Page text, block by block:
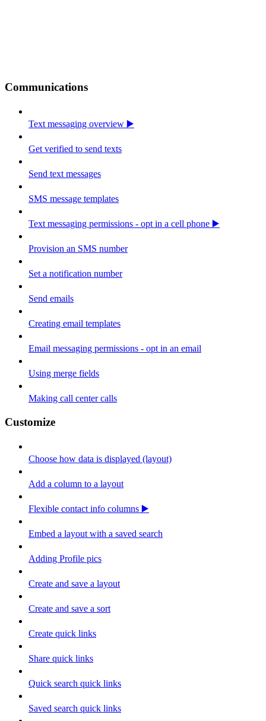
Communications
Text messaging overview ▶️
Get verified to send texts
Send text messages
SMS message templates
Text messaging permissions - opt in a cell phone ▶️
Provision an SMS number
Set a notification number
Send emails
Creating email templates
Email messaging permissions - opt in an email
Using merge fields
Making call center calls
Customize
Choose how data is displayed (layout)
Add a column to a layout
Flexible contact info columns ▶️
Embed a layout with a saved search
Adding Profile pics
Create and save a layout
Create and save a sort
Create quick links
Share quick links
Quick search quick links
Saved search quick links